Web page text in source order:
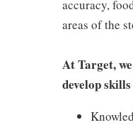
accuracy,
areas of the
At Target,
develop